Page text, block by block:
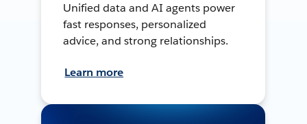
Unified data and AI agents power
fast responses, personalized
advice, and strong relationships.
Learn more